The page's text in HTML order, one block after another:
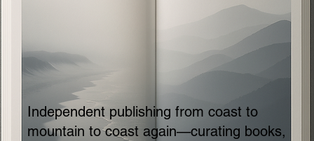
Independent publishing from coast to
mountain to coast again—curating books,